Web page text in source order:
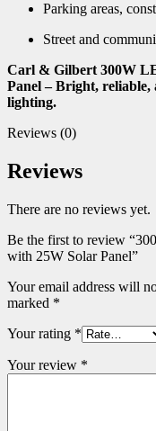
Parking areas,
Street and
Carl & Gilbert 300W
Panel – Bright,
lighting.
Reviews (0)
Reviews
There are no reviews yet.
Be the first to review
with 25W Solar Panel”
Your email address will
marked *
Your rating *
Your review *